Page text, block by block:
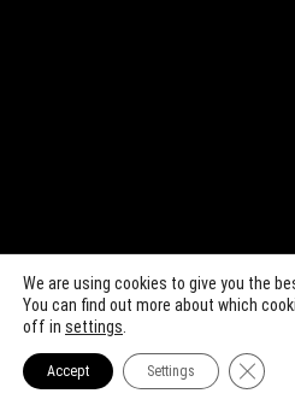
We are using cookies to give you the
You can find out more about which
off in settings
Accept Settings Close